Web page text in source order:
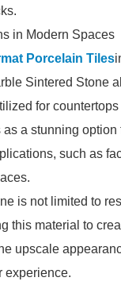
in Modern Spaces
Porcelain Tiles
Sintered Stone
for
as a stunning
such as
is not limited to
this material to
upscale
experience.